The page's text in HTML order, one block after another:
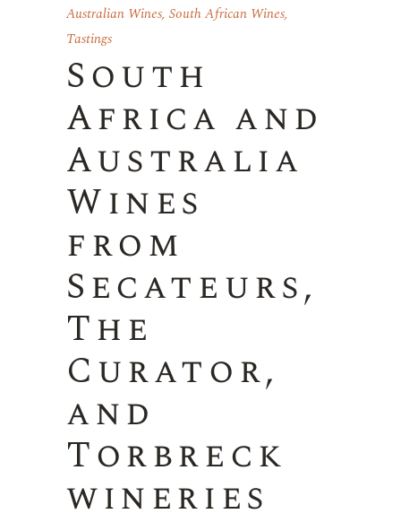
Australian Wines, South African Wines,
Tastings
South
Africa and
Australia
Wines
from
Secateurs,
The
Curator,
and
Torbreck
wineries